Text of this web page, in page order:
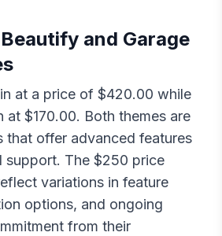
Beautify and Garage
at a price of $420.00 while
at $170.00. Both themes are
that offer advanced features
support. The $250 price
variations in feature
options, and ongoing
from their